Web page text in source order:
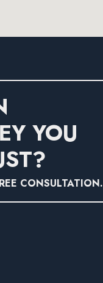
YOU
CONSULTATION.